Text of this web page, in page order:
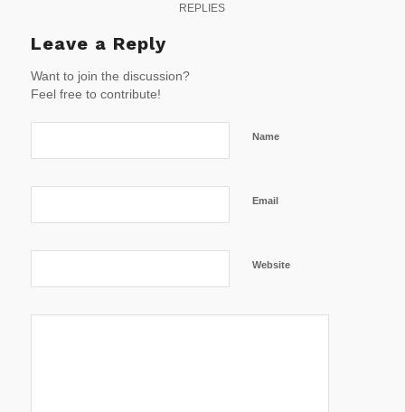
REPLIES
Leave a Reply
Want to join the discussion?
Feel free to contribute!
Name
Email
Website